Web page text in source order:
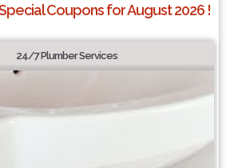
Coupons for August 2026 !
24/7 Plumber Services